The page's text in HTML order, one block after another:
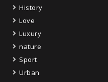
History
Love
Luxury
nature
Sport
Urban